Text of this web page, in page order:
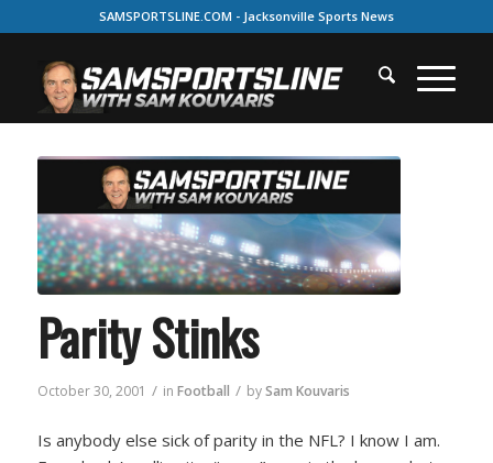
SAMSPORTSLINE.COM - Jacksonville Sports News
Parity Stinks
October 30, 2001 / in Football / bySam Kouvaris
Is anybody else sick of parity in the NFL? I know I am.